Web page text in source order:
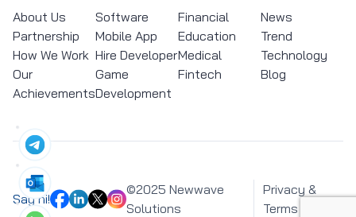
About Us
Partnership
How We Work
Our
Achievements
Software
Mobile App
Hire Developer
Game
Development
Financial
Education
Medical
Fintech
News
Trend
Technology
Blog
Say hi!
©2025 Newwave
Solutions
Privacy &
Terms